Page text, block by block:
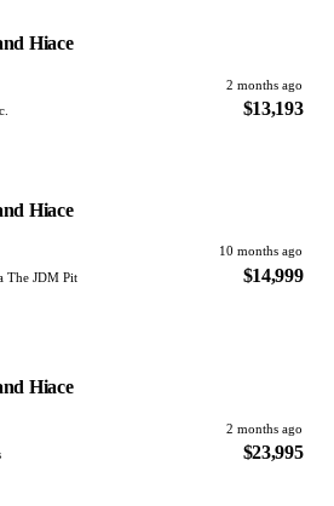
Hiace
2 months ago
$13,193
Hiace
10 months ago
The JDM Pit
$14,999
Hiace
2 months ago
$23,995